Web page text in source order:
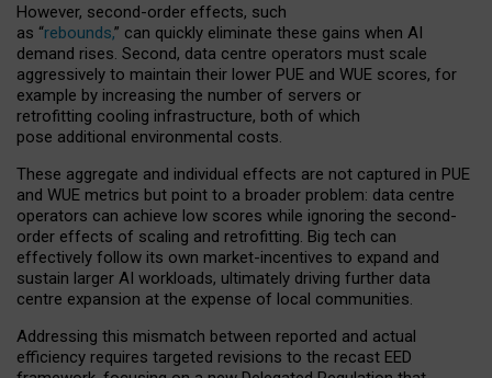
However, second-order effects, such
as “rebounds,” can quickly eliminate these gains when AI
demand rises. Second, data centre operators must scale
aggressively to maintain their lower PUE and WUE scores, for
example by increasing the number of servers or
retrofitting cooling infrastructure, both of which
pose additional environmental costs.
These aggregate and individual effects are not captured in PUE
and WUE metrics but point to a broader problem: data centre
operators can achieve low scores while ignoring the second-
order effects of scaling and retrofitting. Big tech can
effectively follow its own market-incentives to expand and
sustain larger AI workloads, ultimately driving further data
centre expansion at the expense of local communities.
Addressing this mismatch between reported and actual
efficiency requires targeted revisions to the recast EED